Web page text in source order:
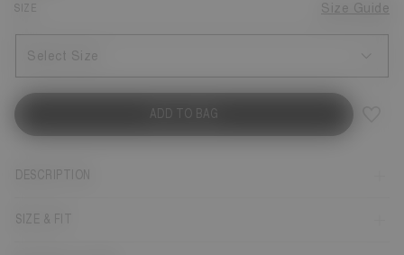
SIZE Size Guide
Select Size
ADD TO BAG
DESCRIPTION
SIZE & FIT